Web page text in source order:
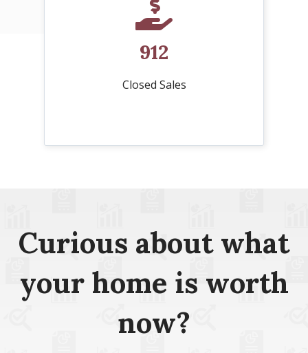
912
Closed Sales
Curious about what
your home is worth
now?